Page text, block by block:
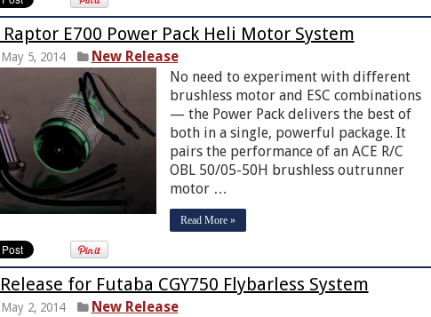
E700 Power Pack Heli Motor System
May 5, 2014
New Release
No need to experiment with different
brushless motor and ESC combinations
— the Power Pack delivers the best of
both in a single, powerful package. It
pairs the performance of an ACE R/C
OBL 50/05-50H brushless outrunner
motor …
Read More »
for Futaba CGY750 Flybarless System
May 2, 2014
New Release